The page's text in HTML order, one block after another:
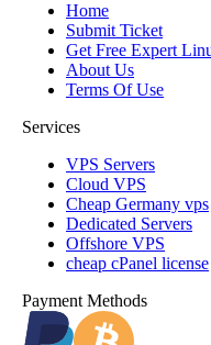
Home
Submit Ticket
Get Free Expert
About Us
Terms Of Use
Services
VPS Servers
Cloud VPS
Cheap Germany vps
Dedicated Servers
Offshore VPS
cheap cPanel license
Payment Methods